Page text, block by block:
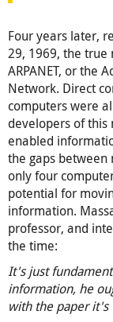
Four years later,
29, 1969, the
ARPANET, or the
Network. Direct
computers were
developers of
enabled
the gaps between
only four
potential for
information.
professor, and
the time:
It's just
information, he
with the paper